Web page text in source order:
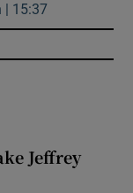
criminality.
not just Kobe
| 15:37
Jeffrey